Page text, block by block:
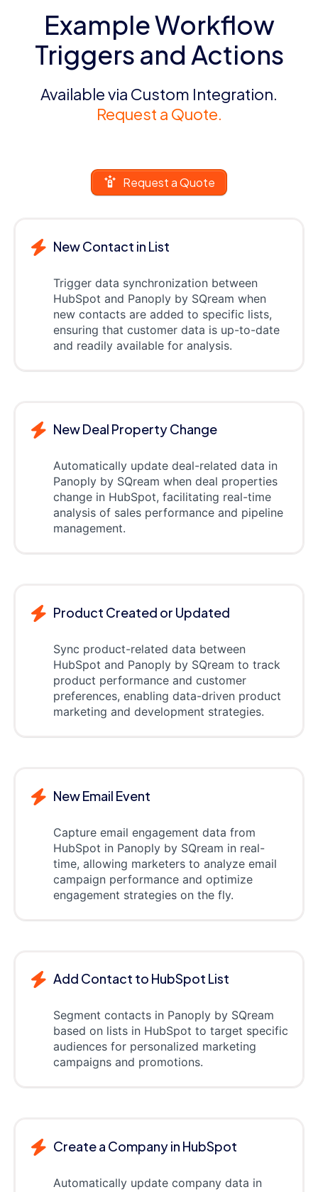
Example Workflow
Triggers and Actions
Available via Custom Integration.
Request a Quote.
Request a Quote
New Contact in List
Trigger data synchronization between
HubSpot and Panoply by SQream when
new contacts are added to specific lists,
ensuring that customer data is up-to-date
and readily available for analysis.
New Deal Property Change
Automatically update deal-related data in
Panoply by SQream when deal properties
change in HubSpot, facilitating real-time
analysis of sales performance and pipeline
management.
Product Created or Updated
Sync product-related data between
HubSpot and Panoply by SQream to track
product performance and customer
preferences, enabling data-driven product
marketing and development strategies.
New Email Event
Capture email engagement data from
HubSpot in Panoply by SQream in real-
time, allowing marketers to analyze email
campaign performance and optimize
engagement strategies on the fly.
Add Contact to HubSpot List
Segment contacts in Panoply by SQream
based on lists in HubSpot to target specific
audiences for personalized marketing
campaigns and promotions.
Create a Company in HubSpot
Automatically update company data in